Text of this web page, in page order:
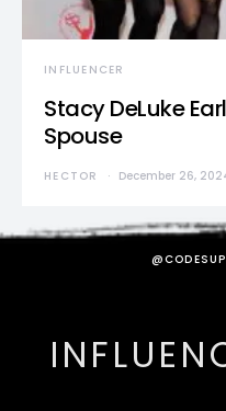
INFLUENCER
Stacy DeLuke
Spouse
HECTOR December 26,